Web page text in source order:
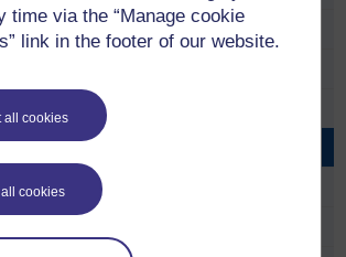
time via the “Manage cookie
link in the footer of our website.
all cookies
cookies
1